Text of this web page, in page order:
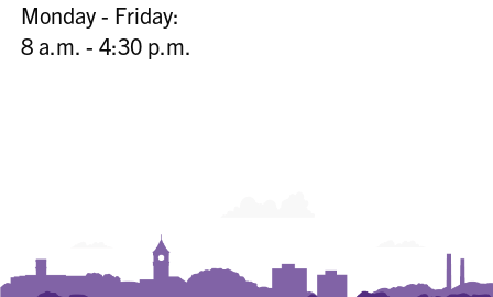
Monday - Friday:
8 a.m. - 4:30 p.m.